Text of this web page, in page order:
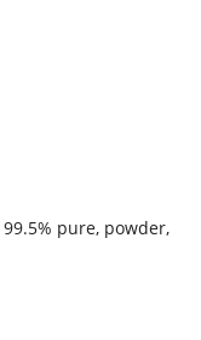
99.5% pure, powder,